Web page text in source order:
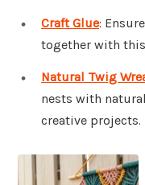
Craft Glue:
together with
Natural Twig
nests with
creative projects.